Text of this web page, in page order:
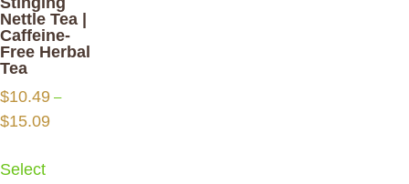
Nettle Tea |
Caffeine-
Free Herbal
Tea
$10.49 –
$15.09
Select